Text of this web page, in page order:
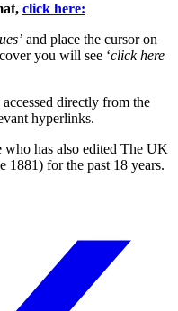
click here:
and place the cursor on
you will see ‘click here
directly from the
hyperlinks.
has also edited The UK
1881) for the past 18 years.